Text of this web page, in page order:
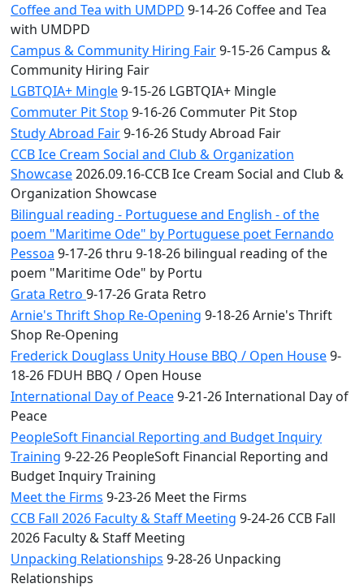
Coffee and Tea with UMDPD 9-14-26 Coffee and Tea
with UMDPD
Campus & Community Hiring Fair9-15-26 Campus &
Community Hiring Fair
LGBTQIA+ Mingle9-15-26 LGBTQIA+ Mingle
Commuter Pit Stop 9-16-26 Commuter Pit Stop
Study Abroad Fair9-16-26 Study Abroad Fair
CCB Ice Cream Social and Club & Organization
Showcase2026.09.16-CCB Ice Cream Social and Club &
Organization Showcase
Bilingual reading - Portuguese and English - of the
poem "Maritime Ode" by Portuguese poet Fernando
Pessoa 9-17-26 thru 9-18-26 bilingual reading of the
poem "Maritime Ode" by Portu
Grata Retro 9-17-26 Grata Retro
Arnie's Thrift Shop Re-Opening 9-18-26 Arnie's Thrift
Shop Re-Opening
Frederick Douglass Unity House BBQ / Open House9-
18-26 FDUH BBQ / Open House
International Day of Peace9-21-26 International Day of
Peace
PeopleSoft Financial Reporting and Budget Inquiry
Training 9-22-26 PeopleSoft Financial Reporting and
Budget Inquiry Training
Meet the Firms 9-23-26 Meet the Firms
CCB Fall 2026 Faculty & Staff Meeting 9-24-26 CCB Fall
2026 Faculty & Staff Meeting
Unpacking Relationships 9-28-26 Unpacking
Relationships